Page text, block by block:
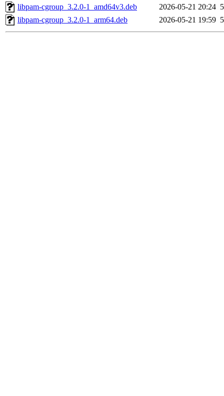
libpam-cgroup_3.2.0-1_amd64v3.deb 2026-05-21 20:24
libpam-cgroup_3.2.0-1_arm64.deb
2026-05-21 19:59